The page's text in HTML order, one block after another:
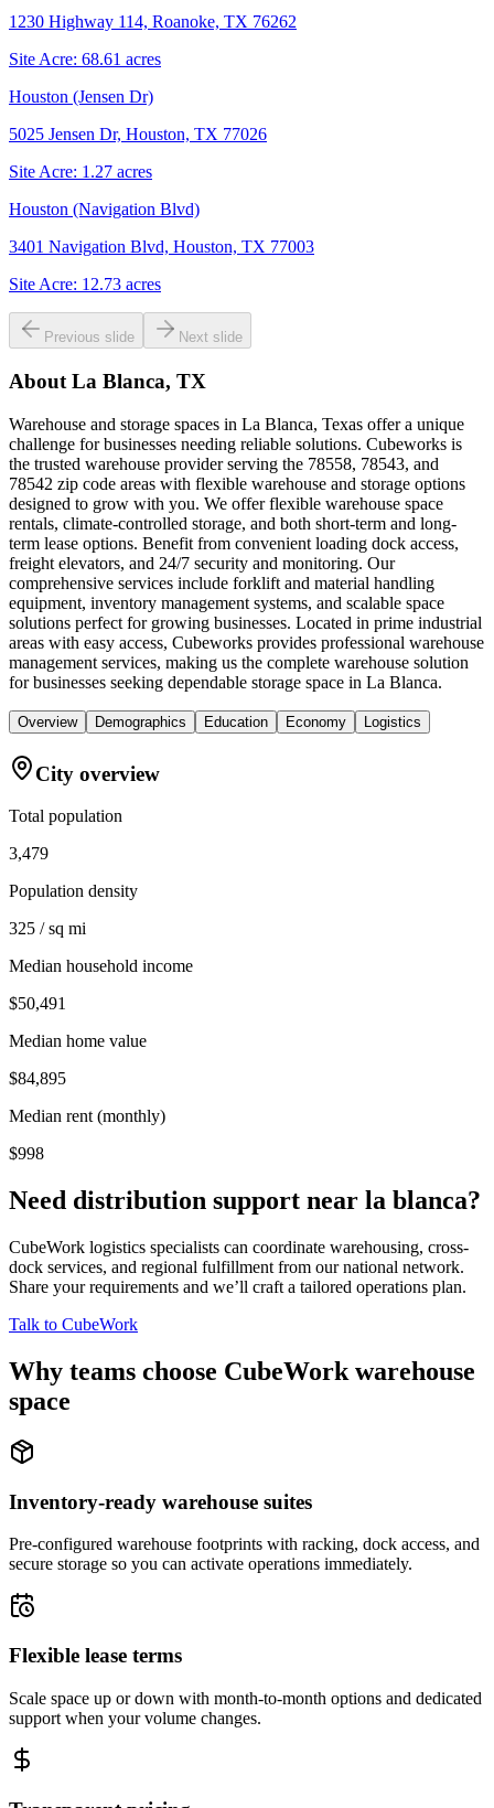
1230 Highway 114, Roanoke, TX 76262
Site Acre: 68.61 acres
Houston (Jensen Dr)
5025 Jensen Dr, Houston, TX 77026
Site Acre: 1.27 acres
Houston (Navigation Blvd)
3401 Navigation Blvd, Houston, TX 77003
Site Acre: 12.73 acres
Previous slide Next slide
About La Blanca, TX
Warehouse and storage spaces in La Blanca, Texas offer a unique
challenge for businesses needing reliable solutions. Cubeworks is
the trusted warehouse provider serving the 78558, 78543, and
78542 zip code areas with flexible warehouse and storage options
designed to grow with you. We offer flexible warehouse space
rentals, climate-controlled storage, and both short-term and long-
term lease options. Benefit from convenient loading dock access,
freight elevators, and 24/7 security and monitoring. Our
comprehensive services include forklift and material handling
equipment, inventory management systems, and scalable space
solutions perfect for growing businesses. Located in prime industrial
areas with easy access, Cubeworks provides professional warehouse
management services, making us the complete warehouse solution
for businesses seeking dependable storage space in La Blanca.
Overview Demographics Education Economy Logistics
City overview
Total population
3,479
Population density
325 / sq mi
Median household income
$50,491
Median home value
$84,895
Median rent (monthly)
$998
Need distribution support near la blanca?
CubeWork logistics specialists can coordinate warehousing, cross-
dock services, and regional fulfillment from our national network.
Share your requirements and we’ll craft a tailored operations plan.
Talk to CubeWork
Why teams choose CubeWork warehouse
space
Inventory-ready warehouse suites
Pre-configured warehouse footprints with racking, dock access, and
secure storage so you can activate operations immediately.
Flexible lease terms
Scale space up or down with month-to-month options and dedicated
support when your volume changes.